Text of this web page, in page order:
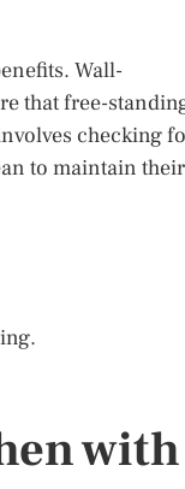
Wall-
that free-
checking
to maintain their
with